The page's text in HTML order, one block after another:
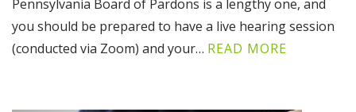
Pennsylvania Board of Pardons is a lengthy one, and
you should be prepared to have a live hearing session
(conducted via Zoom) and your… READ MORE